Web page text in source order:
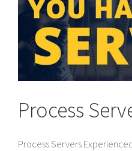
Process
Process Servers